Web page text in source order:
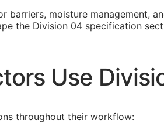
moisture management,
the Division 04 specification
Use
throughout their workflow: